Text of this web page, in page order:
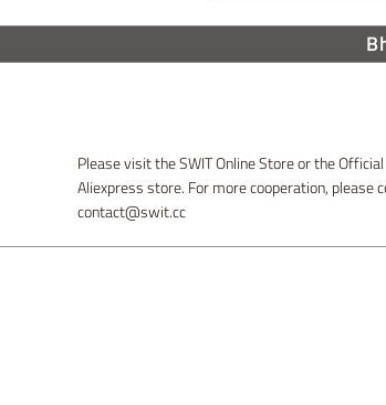
Please visit the SWIT Online Store or the Official
Aliexpress store. For more cooperation, please
contact@swit.cc